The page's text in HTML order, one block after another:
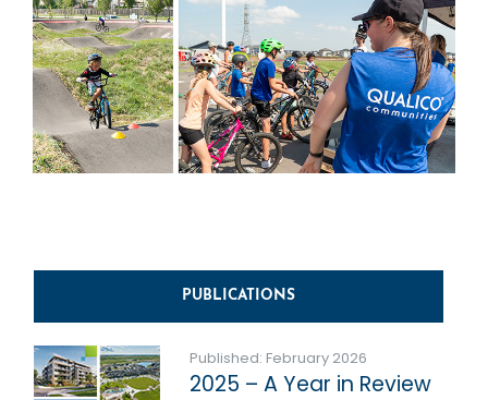
PUBLICATIONS
Published: February 2026
2025 – A Year in Review